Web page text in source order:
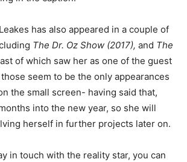
has also appeared in a couple of
The Dr. Oz Show (2017), and The
of which saw her as one of the guest
seem to be the only appearances
the small screen- having said that,
into the new year, so she will
herself in further projects later on.
in touch with the reality star, you can